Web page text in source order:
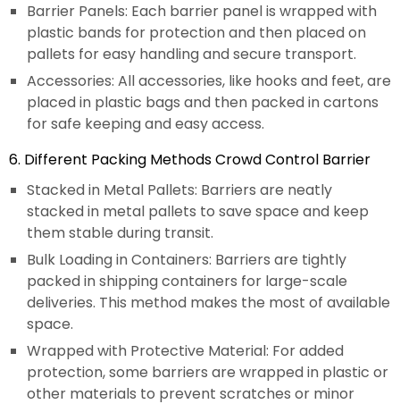
Barrier Panels: Each barrier panel is wrapped with
plastic bands for protection and then placed on
pallets for easy handling and secure transport.
Accessories: All accessories, like hooks and feet, are
placed in plastic bags and then packed in cartons
for safe keeping and easy access.
6. Different Packing Methods Crowd Control Barrier
Stacked in Metal Pallets: Barriers are neatly
stacked in metal pallets to save space and keep
them stable during transit.
Bulk Loading in Containers: Barriers are tightly
packed in shipping containers for large-scale
deliveries. This method makes the most of available
space.
Wrapped with Protective Material: For added
protection, some barriers are wrapped in plastic or
other materials to prevent scratches or minor